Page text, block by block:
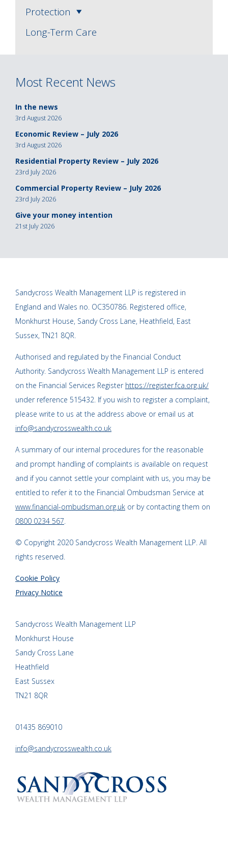
Protection
Long-Term Care
Most Recent News
In the news
3rd August 2026
Economic Review – July 2026
3rd August 2026
Residential Property Review – July 2026
23rd July 2026
Commercial Property Review – July 2026
23rd July 2026
Give your money intention
21st July 2026
Sandycross Wealth Management LLP is registered in
England and Wales no. OC350786. Registered office,
Monkhurst House, Sandy Cross Lane, Heathfield, East
Sussex, TN21 8QR.
Authorised and regulated by the Financial Conduct
Authority. Sandycross Wealth Management LLP is entered
on the Financial Services Register https://register.fca.org.uk/
under reference 515432. If you wish to register a complaint,
please write to us at the address above or email us at
info@sandycrosswealth.co.uk
A summary of our internal procedures for the reasonable
and prompt handling of complaints is available on request
and if you cannot settle your complaint with us, you may be
entitled to refer it to the Financial Ombudsman Service at
www.financial-ombudsman.org.uk or by contacting them on
0800 0234 567.
© Copyright 2020 Sandycross Wealth Management LLP. All
rights reserved.
Cookie Policy
Privacy Notice
Sandycross Wealth Management LLP
Monkhurst House
Sandy Cross Lane
Heathfield
East Sussex
TN21 8QR
01435 869010
info@sandycrosswealth.co.uk